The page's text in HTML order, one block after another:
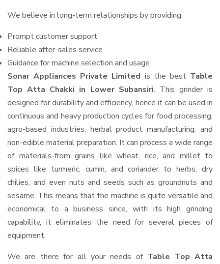
We believe in long-term relationships by providing:
Prompt customer support
Reliable after-sales service
Guidance for machine selection and usage
Sonar Appliances Private Limited is the best Table
Top Atta Chakki in Lower Subansiri. This grinder is
designed for durability and efficiency, hence it can be used in
continuous and heavy production cycles for food processing,
agro-based industries, herbal product manufacturing, and
non-edible material preparation. It can process a wide range
of materials-from grains like wheat, rice, and millet to
spices like turmeric, cumin, and coriander to herbs, dry
chilies, and even nuts and seeds such as groundnuts and
sesame. This means that the machine is quite versatile and
economical to a business since, with its high grinding
capability, it eliminates the need for several pieces of
equipment.
We are there for all your needs of Table Top Atta